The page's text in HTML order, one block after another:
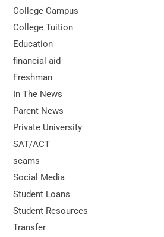
College Campus
College Tuition
Education
financial aid
Freshman
In The News
Parent News
Private University
SAT/ACT
scams
Social Media
Student Loans
Student Resources
Transfer